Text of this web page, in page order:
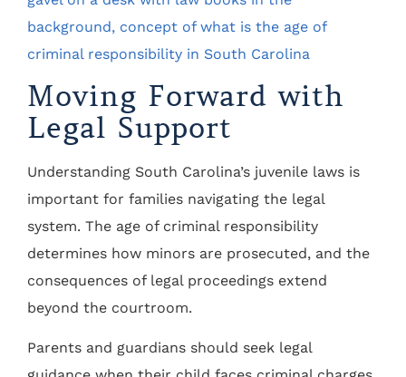
Moving Forward with
Legal Support
Understanding South Carolina’s juvenile laws is
important for families navigating the legal
system. The age of criminal responsibility
determines how minors are prosecuted, and the
consequences of legal proceedings extend
beyond the courtroom.
Parents and guardians should seek legal